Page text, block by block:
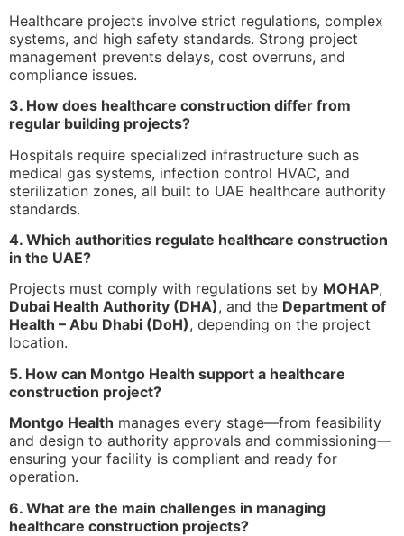
Healthcare projects involve strict regulations, complex
systems, and high safety standards. Strong project
management prevents delays, cost overruns, and
compliance issues.
3. How does healthcare construction differ from
regular building projects?
Hospitals require specialized infrastructure such as
medical gas systems, infection control HVAC, and
sterilization zones, all built to UAE healthcare authority
standards.
4. Which authorities regulate healthcare construction
in the UAE?
Projects must comply with regulations set by MOHAP,
Dubai Health Authority (DHA), and the Department of
Health – Abu Dhabi (DoH), depending on the project
location.
5. How can Montgo Health support a healthcare
construction project?
Montgo Health manages every stage—from feasibility
and design to authority approvals and commissioning—
ensuring your facility is compliant and ready for
operation.
6. What are the main challenges in managing
healthcare construction projects?